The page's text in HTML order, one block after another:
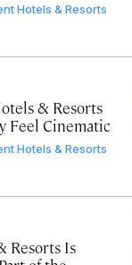
Hotels & Resorts
& Resorts
Feel Cinematic
Hotels & Resorts
Resorts Is